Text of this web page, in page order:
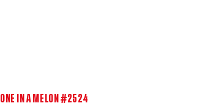
ONE IN A MELON #2524